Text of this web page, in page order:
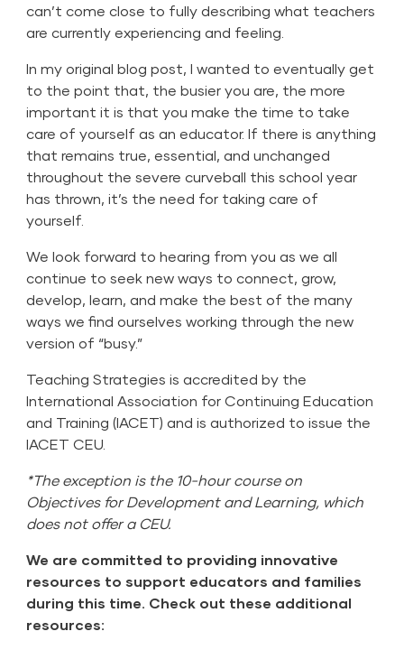
can’t come close to fully describing what teachers
are currently experiencing and feeling.
In my original blog post, I wanted to eventually get
to the point that, the busier you are, the more
important it is that you make the time to take
care of yourself as an educator. If there is anything
that remains true, essential, and unchanged
throughout the severe curveball this school year
has thrown, it’s the need for taking care of
yourself.
We look forward to hearing from you as we all
continue to seek new ways to connect, grow,
develop, learn, and make the best of the many
ways we find ourselves working through the new
version of “busy.”
Teaching Strategies is accredited by the
International Association for Continuing Education
and Training (IACET) and is authorized to issue the
IACET CEU.
*The exception is the 10-hour course on
Objectives for Development and Learning, which
does not offer a CEU.
We are committed to providing innovative
resources to support educators and families
during this time. Check out these additional
resources: